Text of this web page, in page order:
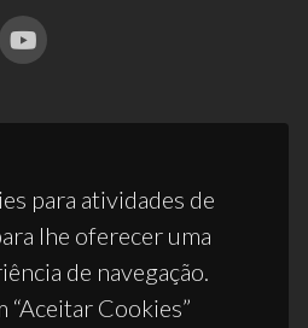
para atividades de
lhe oferecer uma
de navegação.
“Aceitar Cookies”